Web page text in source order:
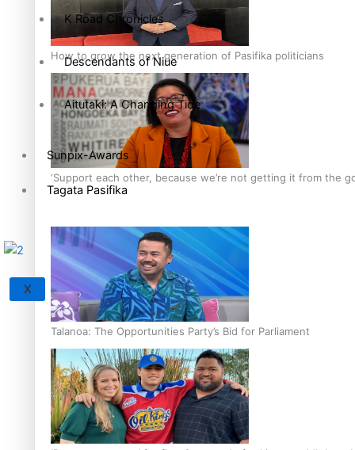
How to grow the next generation of Pasifika politicians
‘Support each other, because we’re not getting it from the
Talanoa: The Opportunities Party’s Bid for Parliament
K Road Chronicles
Descendants of Niue
Aitutaki: A Changing Tide
Sunpix-Awards
Tagata Pasifika
X